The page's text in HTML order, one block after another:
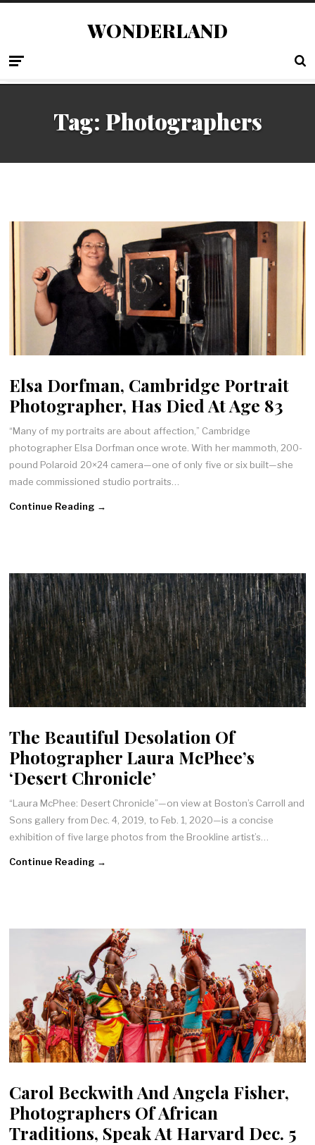
WONDERLAND
Tag: Photographers
Elsa Dorfman, Cambridge Portrait
Photographer, Has Died At Age 83
“Many of my portraits are about affection,” Cambridge
photographer Elsa Dorfman once wrote. With her mammoth, 200-
pound Polaroid 20×24 camera—one of only five or six built—she
made commissioned studio portraits…
Continue Reading →
The Beautiful Desolation Of
Photographer Laura McPhee’s
‘Desert Chronicle’
“Laura McPhee: Desert Chronicle”—on view at Boston’s Carroll and
Sons gallery from Dec. 4, 2019, to Feb. 1, 2020—is a concise
exhibition of five large photos from the Brookline artist’s…
Continue Reading →
Carol Beckwith And Angela Fisher,
Photographers Of African
Traditions, Speak At Harvard Dec. 5